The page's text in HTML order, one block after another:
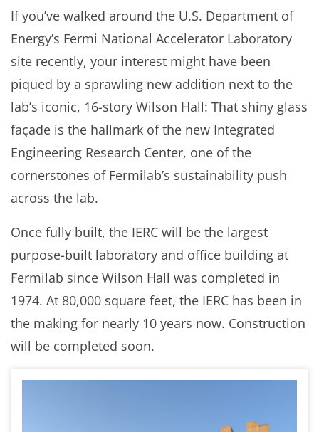
If you’ve walked around the U.S. Department of
Energy’s Fermi National Accelerator Laboratory
site recently, your interest might have been
piqued by a sprawling new addition next to the
lab’s iconic, 16-story Wilson Hall: That shiny glass
façade is the hallmark of the new Integrated
Engineering Research Center, one of the
cornerstones of Fermilab’s sustainability push
across the lab.
Once fully built, the IERC will be the largest
purpose-built laboratory and office building at
Fermilab since Wilson Hall was completed in
1974. At 80,000 square feet, the IERC has been in
the making for nearly 10 years now. Construction
will be completed soon.